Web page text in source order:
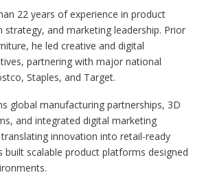
22 years of experience in product
strategy, and marketing leadership. Prior
he led creative and digital
partnering with major national
Staples, and Target.
global manufacturing partnerships, 3D
and integrated digital marketing
innovation into retail-ready
built scalable product platforms designed